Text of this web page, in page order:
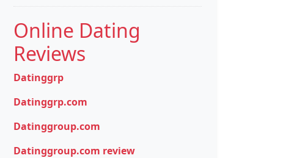
Online Dating
Reviews
Datinggrp
Datinggrp.com
Datinggroup.com
Datinggroup.com review